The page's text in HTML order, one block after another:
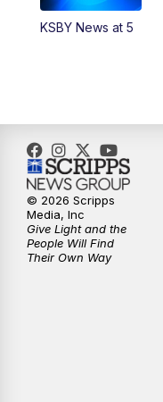
5:59PM
9:59PM
10:30PM
10:59PM
11:33PM
KSBY News at 5
© 2026 Scripps
Media, Inc
Give Light and the
People Will Find
Their Own Way